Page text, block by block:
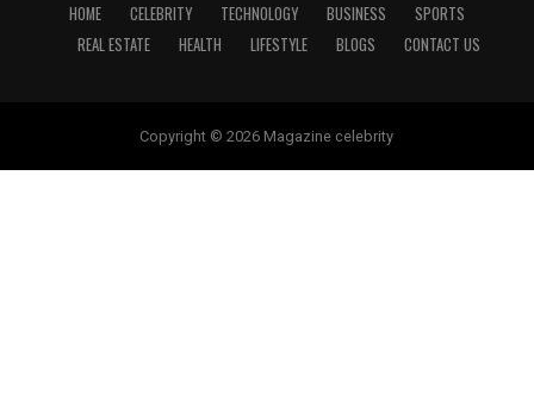
HOME CELEBRITY TECHNOLOGY BUSINESS
SPORTS
REAL ESTATE
HEALTH LIFESTYLE BLOGS CONTACT US
Copyright © 2026 Magazine celebrity